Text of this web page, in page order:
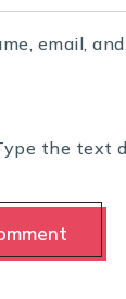
email,
the text